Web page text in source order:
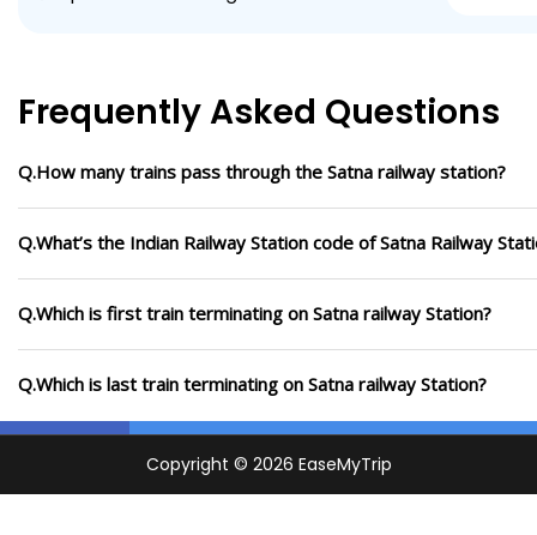
Frequently Asked Questions
Q.How many trains pass through the Satna railway station?
Q.What’s the Indian Railway Station code of Satna Railway
Q.Which is first train terminating on Satna railway Station?
Q.Which is last train terminating on Satna railway Station?